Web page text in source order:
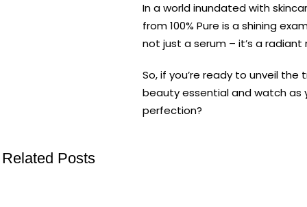
In a world inundated with
from 100% Pure is a shining
not just a serum – it’s a
So, if you’re ready to unveil
beauty essential and watch as
perfection?
Related Posts